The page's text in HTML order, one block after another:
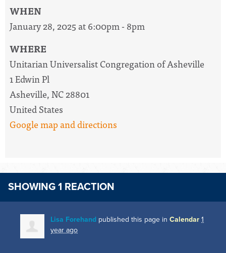
WHEN
January 28, 2025 at 6:00pm - 8pm
WHERE
Unitarian Universalist Congregation of Asheville
1 Edwin Pl
Asheville, NC 28801
United States
Google map and directions
SHOWING 1 REACTION
Lisa Forehand published this page in Calendar 1
year ago